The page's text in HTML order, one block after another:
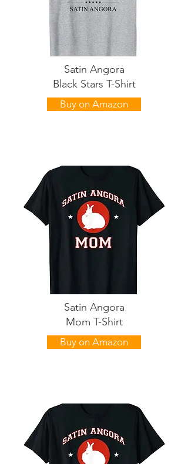
Satin Angora
Black Stars T-Shirt
Buy on Amazon
Satin Angora
Mom T-Shirt
Buy on Amazon